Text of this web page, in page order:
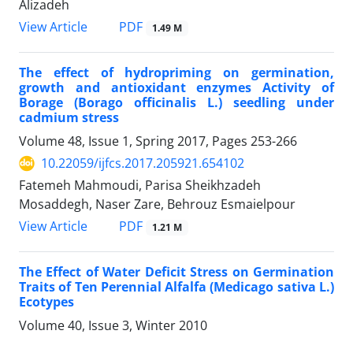
Alizadeh
View Article
PDF 1.49 M
The effect of hydropriming on germination,
growth and antioxidant enzymes Activity of
Borage (Borago officinalis L.) seedling under
cadmium stress
Volume 48, Issue 1, Spring 2017, Pages 253-266
10.22059/ijfcs.2017.205921.654102
Fatemeh Mahmoudi, Parisa Sheikhzadeh
Mosaddegh, Naser Zare, Behrouz Esmaielpour
View Article
PDF 1.21 M
The Effect of Water Deficit Stress on Germination
Traits of Ten Perennial Alfalfa (Medicago sativa L.)
Ecotypes
Volume 40, Issue 3, Winter 2010